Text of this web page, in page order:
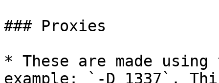
### Proxies
* These are made
example: `-D 1337`.